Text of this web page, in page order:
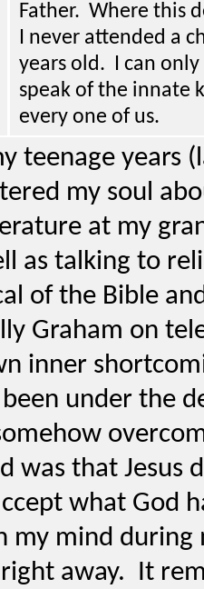
Father. Where this
I never attended a
years old. I can
speak of the innate
every one of us.
teenage years
my soul
at my
as talking to
of the Bible
Graham on
inner
under the
was that Jesus
what God
my mind during
away. It